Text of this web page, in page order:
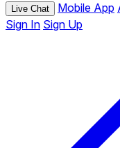
Live Chat Mobile App
Sign In Sign Up